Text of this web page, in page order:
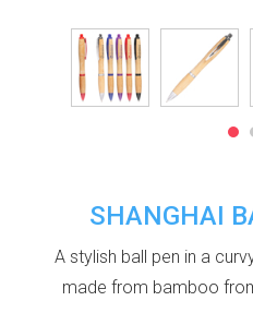
SHANGHAI
A stylish ball pen in a
made from bamboo